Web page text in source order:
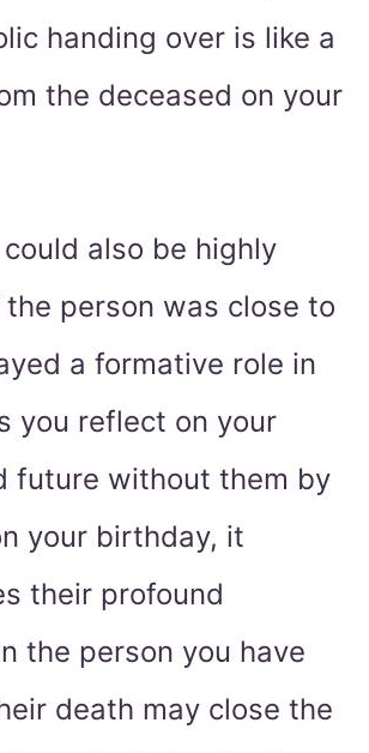
handing over is like a
the deceased on your
also be highly
person was close to
a formative role in
you reflect on your
future without them by
your birthday, it
their profound
the person you have
death may close the